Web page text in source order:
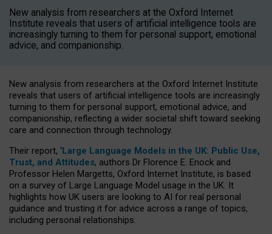
New analysis from researchers at the Oxford Internet
Institute reveals that users of artificial intelligence tools are
increasingly turning to them for personal support, emotional
advice, and companionship.
New analysis from researchers at the Oxford Internet Institute
reveals that users of artificial intelligence tools are increasingly
turning to them for personal support, emotional advice, and
companionship, reflecting a wider societal shift toward seeking
care and connection through technology.
Their report, ‘Large Language Models in the UK: Public Use,
Trust, and Attitudes, authors Dr Florence E. Enock and
Professor Helen Margetts, Oxford Internet Institute, is based
on a survey of Large Language Model usage in the UK. It
highlights how UK users are looking to AI for real personal
guidance and trusting it for advice across a range of topics,
including personal relationships.